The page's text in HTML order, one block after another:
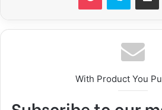
With Product You